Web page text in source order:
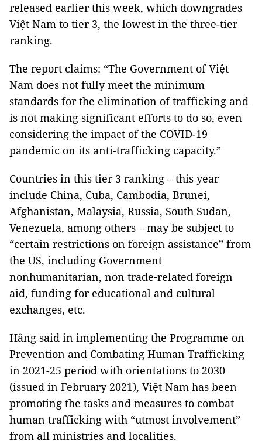
released earlier this week, which downgrades
Việt Nam to tier 3, the lowest in the three-tier
ranking.
The report claims: “The Government of Việt
Nam does not fully meet the minimum
standards for the elimination of trafficking and
is not making significant efforts to do so, even
considering the impact of the COVID-19
pandemic on its anti-trafficking capacity.”
Countries in this tier 3 ranking – this year
include China, Cuba, Cambodia, Brunei,
Afghanistan, Malaysia, Russia, South Sudan,
Venezuela, among others – may be subject to
“certain restrictions on foreign assistance” from
the US, including Government
nonhumanitarian, non trade-related foreign
aid, funding for educational and cultural
exchanges, etc.
Hằng said in implementing the Programme on
Prevention and Combating Human Trafficking
in 2021-25 period with orientations to 2030
(issued in February 2021), Việt Nam has been
promoting the tasks and measures to combat
human trafficking with “utmost involvement”
from all ministries and localities.